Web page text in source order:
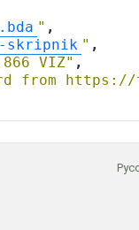
" ,
skripnik " ,
VIZ" ,
from https://